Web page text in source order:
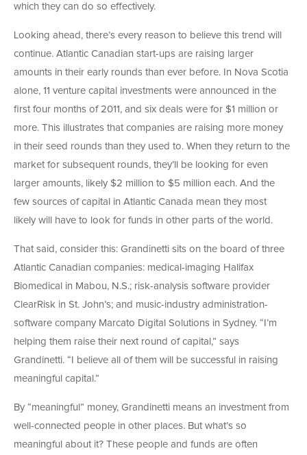
which they can do so effectively.
Looking ahead, there’s every reason to believe this trend will
continue. Atlantic Canadian start-ups are raising larger
amounts in their early rounds than ever before. In Nova Scotia
alone, 11 venture capital investments were announced in the
first four months of 2011, and six deals were for $1 million or
more. This illustrates that companies are raising more money
in their seed rounds than they used to. When they return to the
market for subsequent rounds, they’ll be looking for even
larger amounts, likely $2 million to $5 million each. And the
few sources of capital in Atlantic Canada mean they most
likely will have to look for funds in other parts of the world.
That said, consider this: Grandinetti sits on the board of three
Atlantic Canadian companies: medical-imaging Halifax
Biomedical in Mabou, N.S.; risk-analysis software provider
ClearRisk in St. John’s; and music-industry administration-
software company Marcato Digital Solutions in Sydney. “I’m
helping them raise their next round of capital,” says
Grandinetti. “I believe all of them will be successful in raising
meaningful capital.”
By “meaningful” money, Grandinetti means an investment from
well-connected people in other places. But what’s so
meaningful about it? These people and funds are often